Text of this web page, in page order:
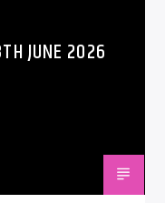
JUNE 2026